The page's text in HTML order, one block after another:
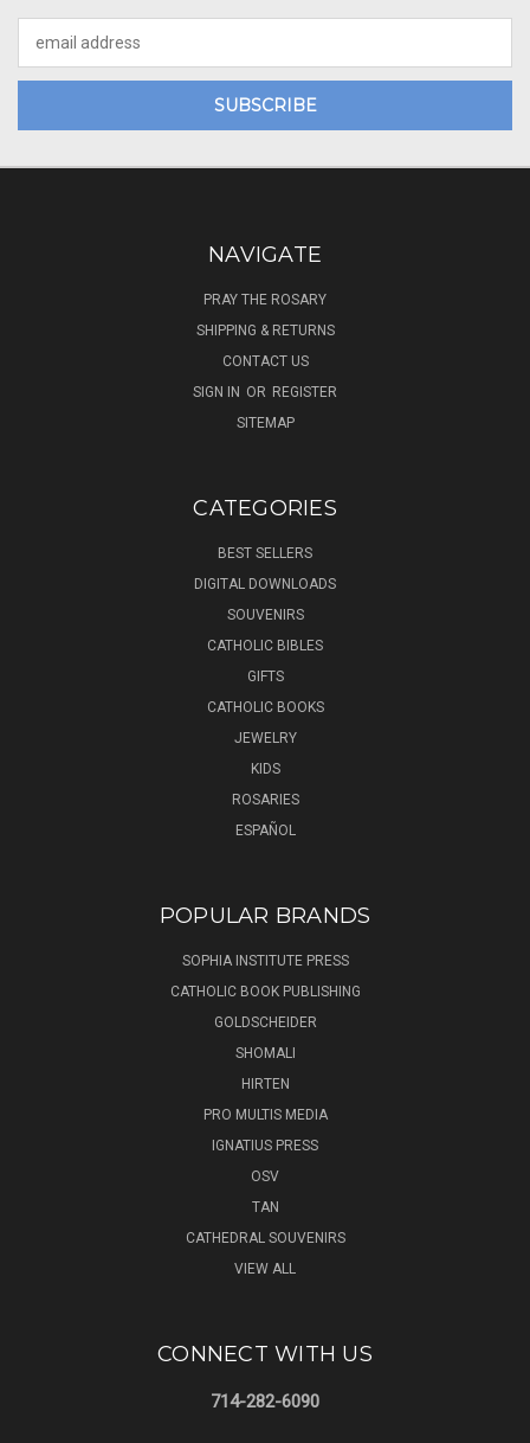
Address
NAVIGATE
PRAY THE ROSARY
SHIPPING & RETURNS
CONTACT US
SIGN IN OR REGISTER
SITEMAP
CATEGORIES
BEST SELLERS
DIGITAL DOWNLOADS
SOUVENIRS
CATHOLIC BIBLES
GIFTS
CATHOLIC BOOKS
JEWELRY
KIDS
ROSARIES
ESPAÑOL
POPULAR BRANDS
SOPHIA INSTITUTE PRESS
CATHOLIC BOOK PUBLISHING
GOLDSCHEIDER
SHOMALI
HIRTEN
PRO MULTIS MEDIA
IGNATIUS PRESS
OSV
TAN
CATHEDRAL SOUVENIRS
VIEW ALL
CONNECT WITH US
714-282-6090